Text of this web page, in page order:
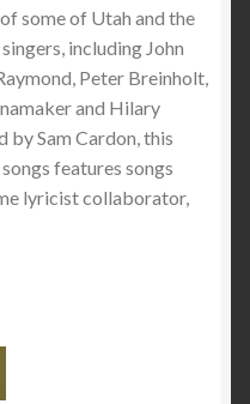
some of Utah and the
including John
Peter Breinholt,
and Hilary
by Sam Cardon, this
features songs
lyricist collaborator,